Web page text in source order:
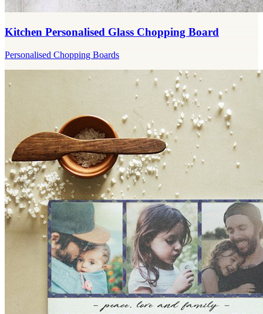
Kitchen Personalised Glass Chopping Board
Personalised Chopping Boards